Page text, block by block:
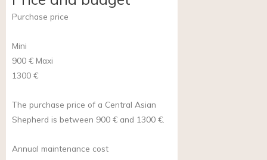
Purchase price
Mini
900 € Maxi
1300 €
The purchase price of a Central Asian
Shepherd is between 900 € and 1300 €.
Annual maintenance cost